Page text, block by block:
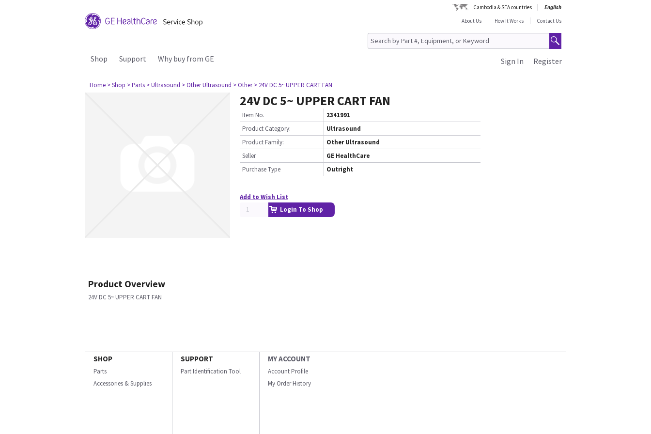
Cambodia & SEA countries
English
About Us
How It Works Contact Us
Shop Support Why buy from GE Register
Sign In
Home > Shop > Parts > Ultrasound > Other Ultrasound > Other > 24V DC 5~ UPPER CART FAN
24V DC 5~ UPPER CART FAN
Item No.
2341991
Product Category:
Ultrasound
Product Family:
Other Ultrasound
Seller
GE HealthCare
Purchase Type
Outright
Add to Wish List
Login To Shop
Product Overview
24V DC 5~ UPPER CART FAN
SHOP
Parts
Accessories & Supplies
SUPPORT
Part Identification Tool
MY ACCOUNT
Account Profile
My Order History